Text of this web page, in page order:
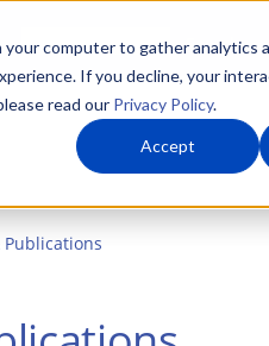
computer to gather analytics
If you decline, your
read our Privacy Policy.
Accept
Search
Publications